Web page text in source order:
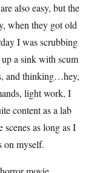
also easy, but the
when they got old
I was scrubbing
a sink with scum
and thinking…hey,
light work, I
content as a lab
as long as I
on myself.